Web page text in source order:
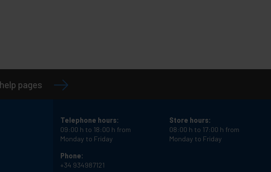
pages
Telephone hours:
09:00 h to 18:00 h from
Monday to Friday
Phone:
+34 934987121
Store hours:
08:00 h to 17:00 h from
Monday to Friday